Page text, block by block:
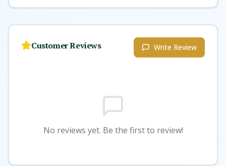
Customer Reviews Write Review
No reviews yet. Be the first to review!